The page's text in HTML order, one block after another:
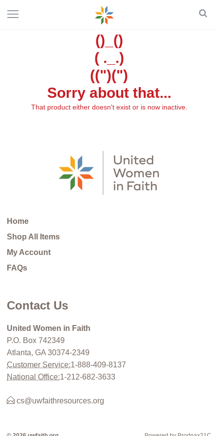
()_()
( ._.)
((")(")
Sorry about that...
That product either doesn't exist or is now inactive.
Home
Shop All Items
My Account
FAQs
Contact Us
United Women in Faith
P.O. Box 742349
Atlanta, GA 30374-2349
Customer Service:1-888-409-8137
National Office:1-212-682-3633
cs@uwfaithresources.org